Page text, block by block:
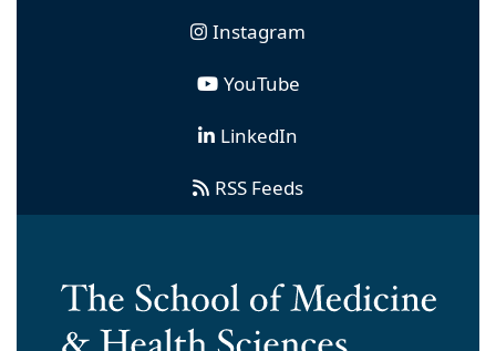
Instagram
YouTube
LinkedIn
RSS Feeds